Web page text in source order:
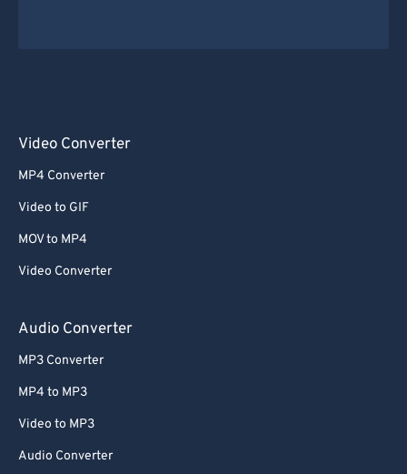
Video Converter
MP4 Converter
Video to GIF
MOV to MP4
Video Converter
Audio Converter
MP3 Converter
MP4 to MP3
Video to MP3
Audio Converter